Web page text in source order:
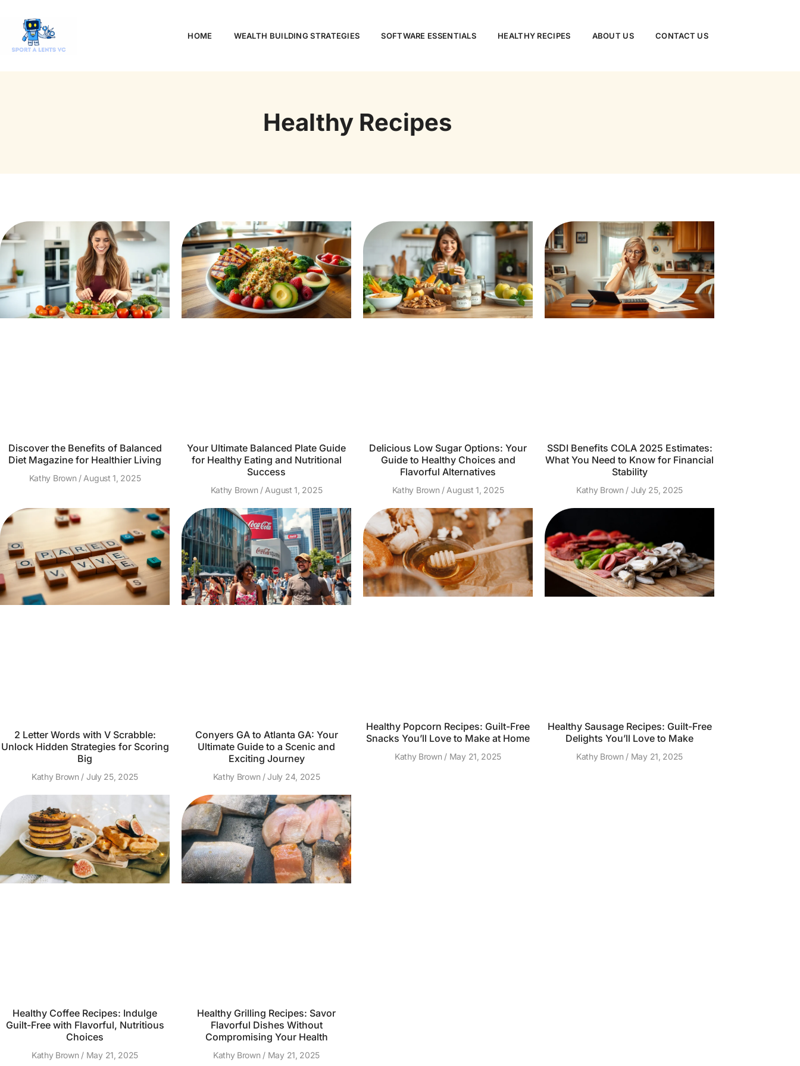
HOME WEALTH BUILDING STRATEGIES SOFTWARE ESSENTIALS HEALTHY RECIPES ABOUT US CONTACT US
Healthy Recipes
Discover the Benefits of Balanced
Diet Magazine for Healthier Living
Kathy Brown August 1, 2025
Your Ultimate Balanced Plate Guide
for Healthy Eating and Nutritional
Success
Kathy Brown August 1, 2025
Delicious Low Sugar Options: Your
Guide to Healthy Choices and
Flavorful Alternatives
Kathy Brown August 1, 2025
SSDI Benefits COLA 2025 Estimates:
What You Need to Know for Financial
Stability
Kathy Brown July 25, 2025
2 Letter Words with V Scrabble:
Unlock Hidden Strategies for Scoring
Big
Kathy Brown July 25, 2025
Conyers GA to Atlanta GA: Your
Ultimate Guide to a Scenic and
Exciting Journey
Kathy Brown July 24, 2025
Healthy Popcorn Recipes: Guilt-Free
Snacks You’ll Love to Make at Home
Kathy Brown May 21, 2025
Healthy Sausage Recipes: Guilt-Free
Delights You’ll Love to Make
Kathy Brown May 21, 2025
Healthy Coffee Recipes: Indulge
Guilt-Free with Flavorful, Nutritious
Choices
Kathy Brown May 21, 2025
Healthy Grilling Recipes: Savor
Flavorful Dishes Without
Compromising Your Health
Kathy Brown May 21, 2025